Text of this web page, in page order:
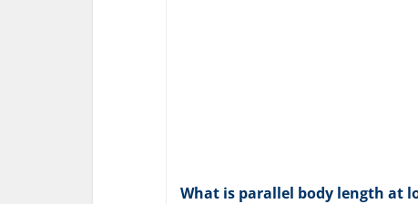
What is parallel body length at